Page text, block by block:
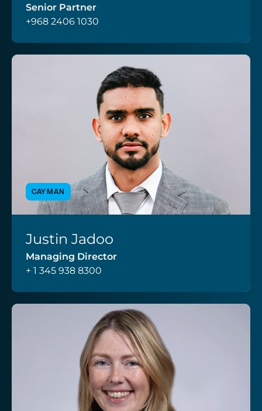
Senior Partner
+968 2406 1030
CAYMAN
Justin Jadoo
Managing Director
+ 1 345 938 8300